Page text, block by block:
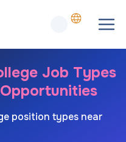
Job Types
position types near